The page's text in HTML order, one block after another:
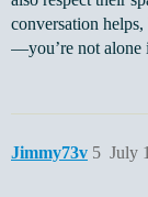
conversation
—you’re not alone
Jimmy73v July
5